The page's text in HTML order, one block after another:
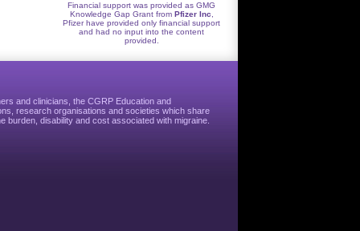
Financial support was provided as GMG
Knowledge Gap Grant from Pfizer Inc
Pfizer have provided only financial support
and had no input into the content
provided.
and clinicians, the CGRP Education and
research organisations and societies which share
burden, disability and cost associated with migraine.